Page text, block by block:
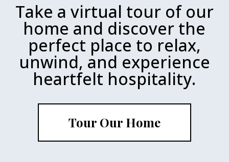
Take a virtual tour of our
home and discover the
perfect place to relax,
unwind, and experience
heartfelt hospitality.
Tour Our Home